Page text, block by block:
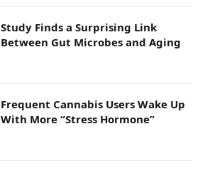
Study Finds a Surprising Link
Between Gut Microbes and Aging
Frequent Cannabis Users Wake Up
With More “Stress Hormone”